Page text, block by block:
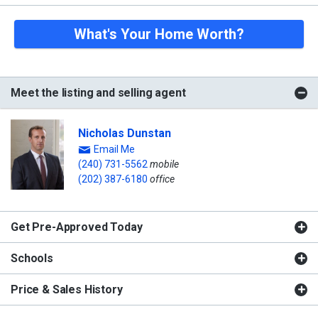
What's Your Home Worth?
Meet the listing and selling agent
Nicholas Dunstan
Email Me
(240) 731-5562 mobile
(202) 387-6180 office
Get Pre-Approved Today
Schools
Price & Sales History